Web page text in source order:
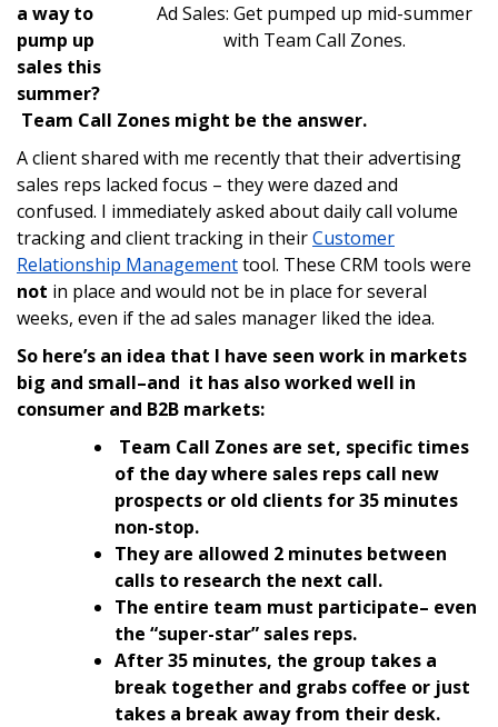
Ad Sales: Get pumped up mid-summer
with Team Call Zones.
a way to
pump up
sales this
summer?
Team Call Zones might be the answer.
A client shared with me recently that their advertising
sales reps lacked focus – they were dazed and
confused. I immediately asked about daily call volume
tracking and client tracking in theirCustomer
Relationship Managementtool. These CRM tools were
not in place and would not be in place for several
weeks, even if the ad sales manager liked the idea.
So here’s an idea that I have seen work in markets
big and small–and it has also worked well in
consumer and B2B markets:
Team Call Zones are set, specific times
of the day where sales reps call new
prospects or old clients for 35 minutes
non-stop.
They are allowed 2 minutes between
calls to research the next call.
The entire team must participate– even
the “super-star” sales reps.
After 35 minutes, the group takes a
break together and grabs coffee or just
takes a break away from their desk.